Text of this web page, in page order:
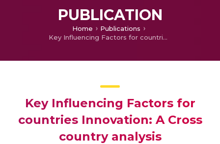
PUBLICATION
Home
Publications
Key Influencing Factors for countries Innovation: A Cross country analysis
Key Influencing Factors for
countries Innovation: A Cross
country analysis